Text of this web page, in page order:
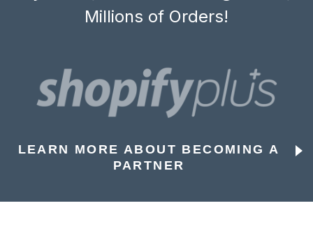
Millions of Orders!
LEARN MORE ABOUT BECOMING A
PARTNER